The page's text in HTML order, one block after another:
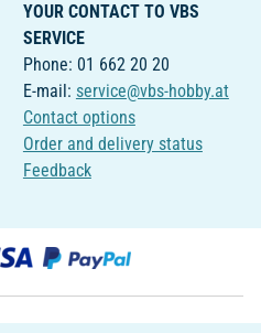
YOUR CONTACT TO VBS
SERVICE
Phone: 01 662 20 20
E-mail: service@vbs-hobby.at
Contact options
Order and delivery status
Feedback